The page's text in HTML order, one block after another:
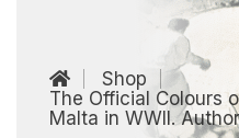
Shop
The Official Colours
Malta in WWII.